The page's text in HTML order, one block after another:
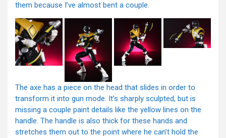
them because I’ve almost bent a couple.
The axe has a piece on the head that slides in order to
transform it into gun mode. It’s sharply sculpted, but is
missing a couple paint details like the yellow lines on the
handle. The handle is also thick for these hands and
stretches them out to the point where he can’t hold the